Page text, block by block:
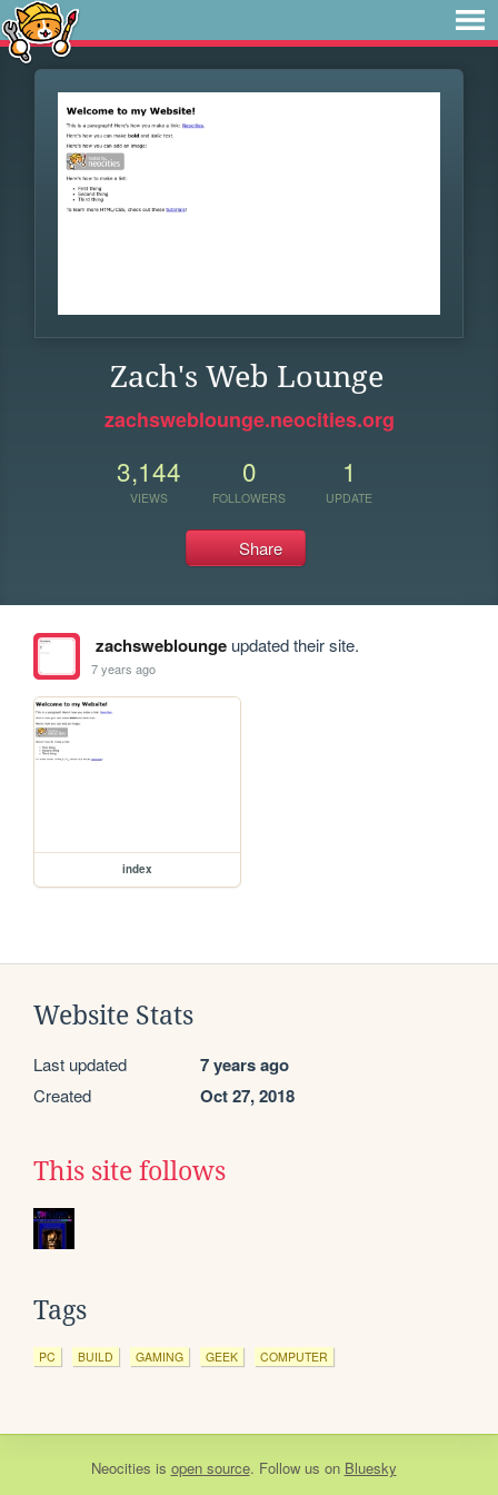
Zach's Web Lounge
zachsweblounge.neocities.org
3,144
VIEWS
0
FOLLOWERS
1
UPDATE
Share
zachswebloungeupdated their site.
7 years ago
index
Website Stats
Last updated 7 years ago
Created Oct 27, 2018
This site follows
Tags
PC BUILD GAMING GEEK COMPUTER
Neocities is open source. Follow us on Bluesky